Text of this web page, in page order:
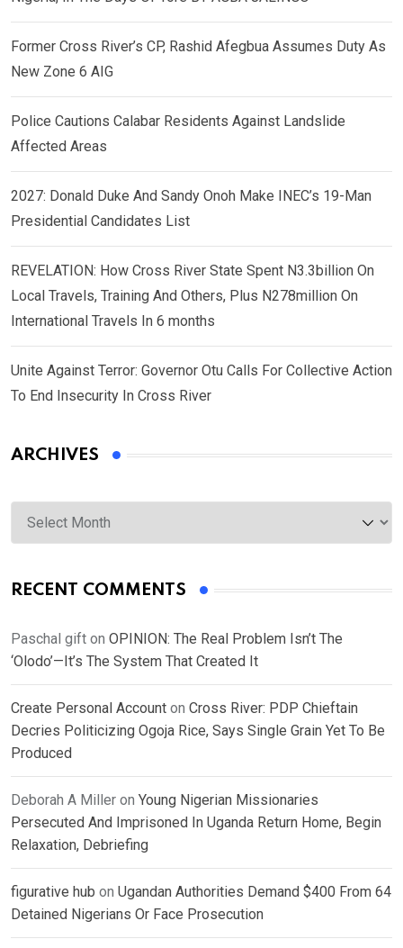
Former Cross River’s CP, Rashid Afegbua Assumes Duty As
New Zone 6 AIG
Police Cautions Calabar Residents Against Landslide
Affected Areas
2027: Donald Duke And Sandy Onoh Make INEC’s 19-Man
Presidential Candidates List
REVELATION: How Cross River State Spent N3.3billion On
Local Travels, Training And Others, Plus N278million On
International Travels In 6 months
Unite Against Terror: Governor Otu Calls For Collective Action
To End Insecurity In Cross River
ARCHIVES
Archives
RECENT COMMENTS
Paschal gift on OPINION: The Real Problem Isn’t The
‘Olodo’—It’s The System That Created It
Create Personal Account on Cross River: PDP Chieftain
Decries Politicizing Ogoja Rice, Says Single Grain Yet To Be
Produced
Deborah A Miller on Young Nigerian Missionaries
Persecuted And Imprisoned In Uganda Return Home, Begin
Relaxation, Debriefing
figurative hub on Ugandan Authorities Demand $400 From 64
Detained Nigerians Or Face Prosecution